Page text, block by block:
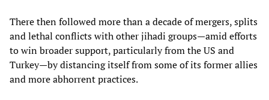
There then followed more than a decade of mergers, splits
and lethal conflicts with other jihadi groups—amid efforts
to win broader support, particularly from the US and
Turkey—by distancing itself from some of its former allies
and more abhorrent practices.